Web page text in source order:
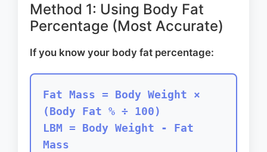
Method 1: Using Body Fat
Percentage (Most Accurate)
If you know your body fat percentage:
Fat Mass = Body Weight ×
(Body Fat % ÷ 100)
LBM = Body Weight - Fat
Mass